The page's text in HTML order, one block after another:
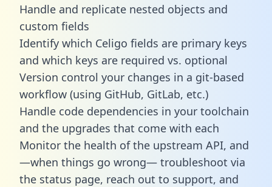
Handle and replicate nested objects and
custom fields
Identify which Celigo fields are primary keys
and which keys are required vs. optional
Version control your changes in a git-based
workflow (using GitHub, GitLab, etc.)
Handle code dependencies in your toolchain
and the upgrades that come with each
Monitor the health of the upstream API, and
—when things go wrong— troubleshoot via
the status page, reach out to support, and